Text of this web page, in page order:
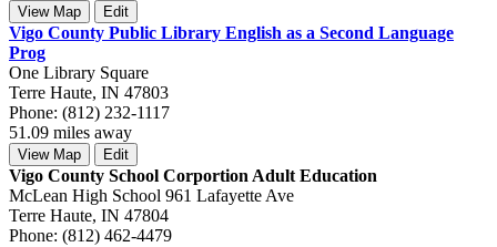
View Map Edit
Vigo County Public Library English as a Second Language
Prog
One Library Square
Terre Haute, IN 47803
Phone: (812) 232-1117
51.09 miles away
View Map Edit
Vigo County School Corportion Adult Education
McLean High School 961 Lafayette Ave
Terre Haute, IN 47804
Phone: (812) 462-4479